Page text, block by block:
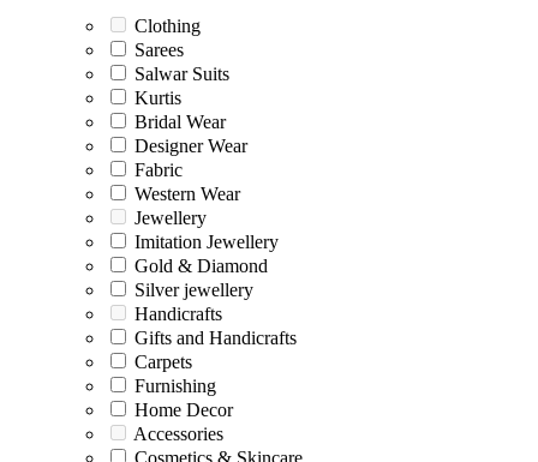
Clothing
Sarees
Salwar Suits
Kurtis
Bridal Wear
Designer Wear
Fabric
Western Wear
Jewellery
Imitation Jewellery
Gold & Diamond
Silver jewellery
Handicrafts
Gifts and Handicrafts
Carpets
Furnishing
Home Decor
Accessories